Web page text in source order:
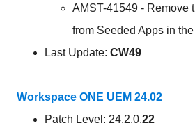
AMST-41549 - Remove
from Seeded Apps in
Last Update: CW49
Workspace ONE UEM 24.02
Patch Level: 24.2.0.22